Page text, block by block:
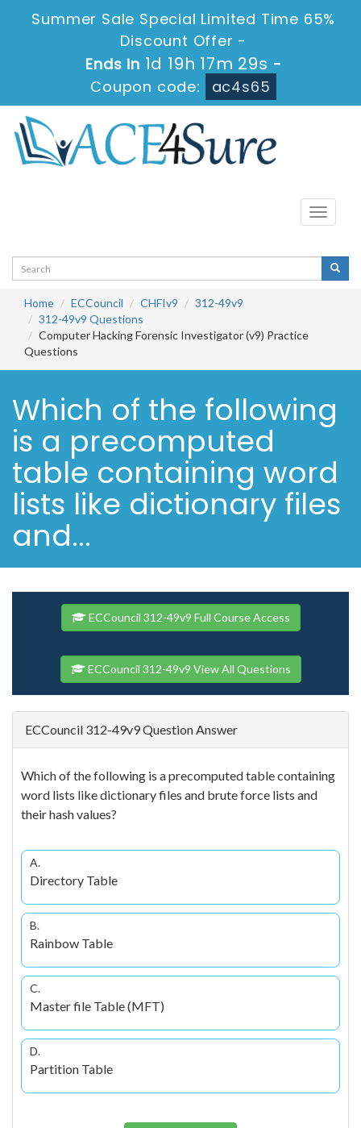
Summer Sale Special Limited Time 65%
Discount Offer -
Ends in 1d 19h 17m 28s -
Coupon code:
ac4s65
Toggle
Home ECCouncil CHFIv9
312-49v9
312-49v9 Questions
Computer Hacking Forensic Investigator (v9) Practice
Questions
Which of the following
is a precomputed
table containing word
lists like dictionary files
and...
ECCouncil 312-49v9 Full Course Access
ECCouncil 312-49v9 View All Questions
ECCouncil 312-49v9 Question Answer
Which of the following is a precomputed table containing
word lists like dictionary files and brute force lists and
their hash values?
A.
Directory Table
B.
Rainbow Table
C.
Master file Table (MFT)
D.
Partition Table